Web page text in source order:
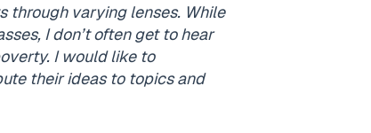
through varying lenses. While
I don’t often get to hear
I would like to
their ideas to topics and